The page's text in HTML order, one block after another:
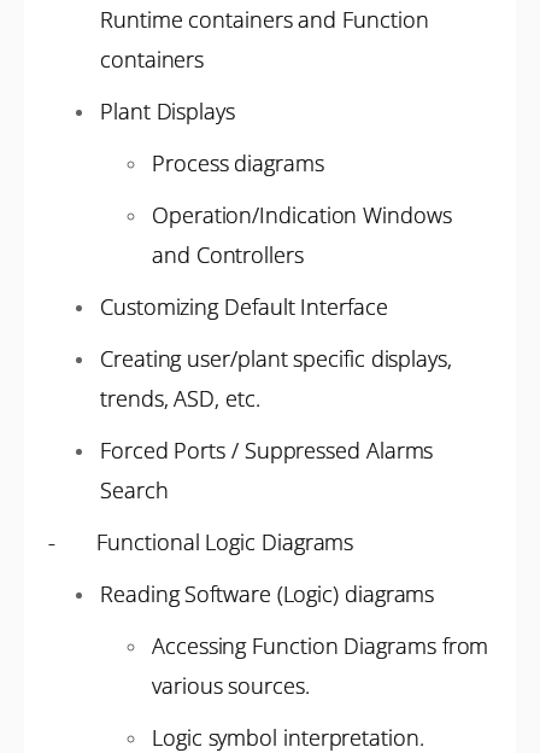
Runtime containers and Function
containers
Plant Displays
Process diagrams
Operation/Indication Windows
and Controllers
Customizing Default Interface
Creating user/plant specific displays,
trends, ASD, etc.
Forced Ports / Suppressed Alarms
Search
- Functional Logic Diagrams
Reading Software (Logic) diagrams
Accessing Function Diagrams from
various sources.
Logic symbol interpretation.